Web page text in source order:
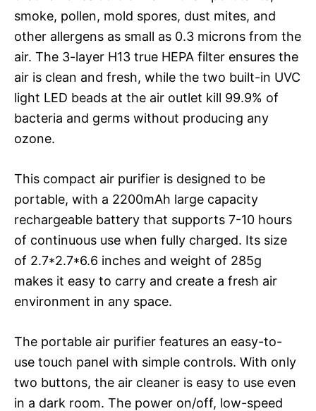
smoke, pollen, mold spores, dust mites, and
other allergens as small as 0.3 microns from the
air. The 3-layer H13 true HEPA filter ensures the
air is clean and fresh, while the two built-in UVC
light LED beads at the air outlet kill 99.9% of
bacteria and germs without producing any
ozone.
This compact air purifier is designed to be
portable, with a 2200mAh large capacity
rechargeable battery that supports 7-10 hours
of continuous use when fully charged. Its size
of 2.7*2.7*6.6 inches and weight of 285g
makes it easy to carry and create a fresh air
environment in any space.
The portable air purifier features an easy-to-
use touch panel with simple controls. With only
two buttons, the air cleaner is easy to use even
in a dark room. The power on/off, low-speed